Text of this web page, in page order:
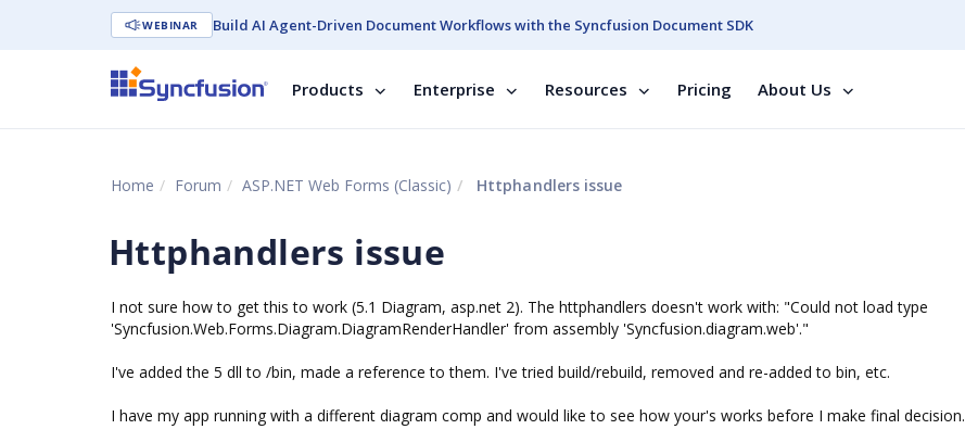
WEBINAR Build AI Agent-Driven Document Workflows with the Syncfusion Document SDK
Products Enterprise Resources Pricing About Us
Home Forum ASP.NET Web Forms (Classic) Httphandlers issue
Httphandlers issue
I not sure how to get this to work (5.1 Diagram, asp.net 2). The httphandlers doesn't work with: "Could not load type
'Syncfusion.Web.Forms.Diagram.DiagramRenderHandler' from assembly 'Syncfusion.diagram.web'."
I've added the 5 dll to /bin, made a reference to them. I've tried build/rebuild, removed and re-added to bin, etc.
I have my app running with a different diagram comp and would like to see how your's works before I make final decision.